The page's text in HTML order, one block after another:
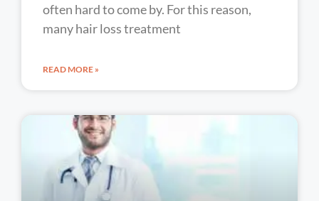
often hard to come by. For this reason,
many hair loss treatment
READ MORE »